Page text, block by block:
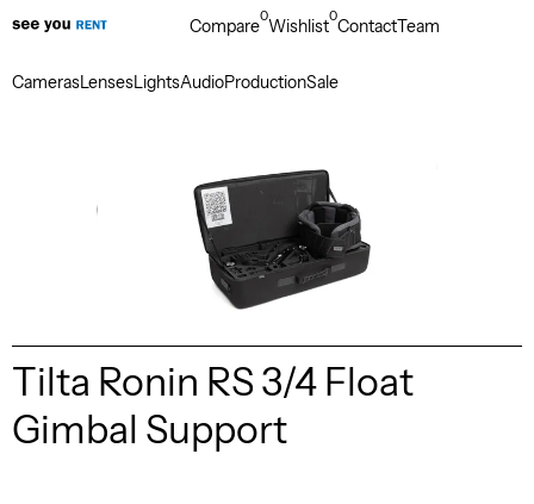
CamerasLensesLightsAudioProductionSale
Compare0Wishlist0ContactTeam
Tilta Ronin RS 3/4 Float
Gimbal Support